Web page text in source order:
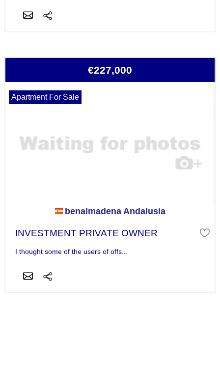
€227,000
Apartment For Sale
benalmadena Andalusia
INVESTMENT PRIVATE OWNER
I thought some of the users of offs...